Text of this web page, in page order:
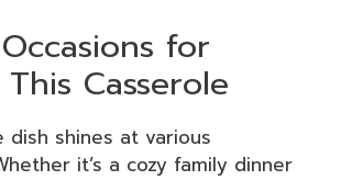
for
Casserole
dish shines at various
it’s a cozy family dinner